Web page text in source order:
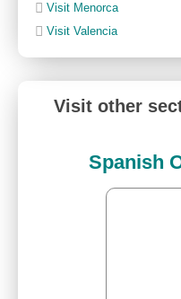
Visit Menorca
Visit Valencia
Visit other
Spanish